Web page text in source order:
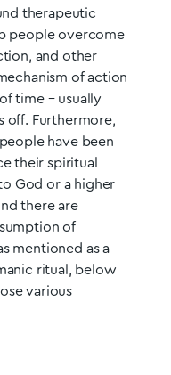
therapeutic
people overcome
and other
of action
time – usually
off. Furthermore,
have been
their spiritual
God or a higher
there are
of
mentioned as a
ritual, below
various